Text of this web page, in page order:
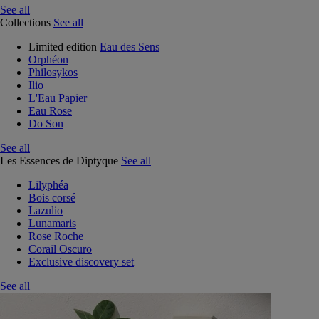
See all
Collections See all
Limited edition Eau des Sens
Orphéon
Philosykos
Ilio
L'Eau Papier
Eau Rose
Do Son
See all
Les Essences de Diptyque See all
Lilyphéa
Bois corsé
Lazulio
Lunamaris
Rose Roche
Corail Oscuro
Exclusive discovery set
See all